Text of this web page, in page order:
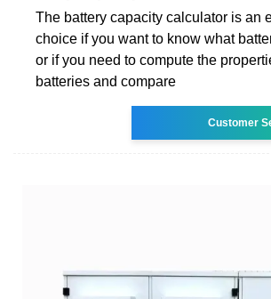
The battery capacity calculator is an
choice if you want to know what
or if you need to compute the
batteries and compare
Customer